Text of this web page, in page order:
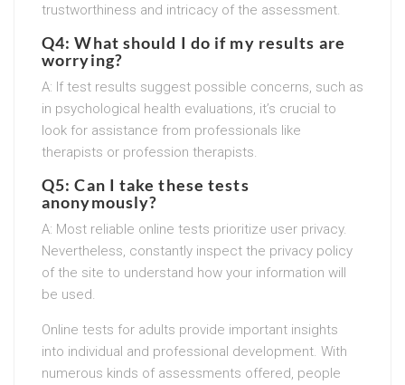
trustworthiness and intricacy of the assessment.
Q4: What should I do if my results are
worrying?
A: If test results suggest possible concerns, such as
in psychological health evaluations, it’s crucial to
look for assistance from professionals like
therapists or profession therapists.
Q5: Can I take these tests
anonymously?
A: Most reliable online tests prioritize user privacy.
Nevertheless, constantly inspect the privacy policy
of the site to understand how your information will
be used.
Online tests for adults provide important insights
into individual and professional development. With
numerous kinds of assessments offered, people